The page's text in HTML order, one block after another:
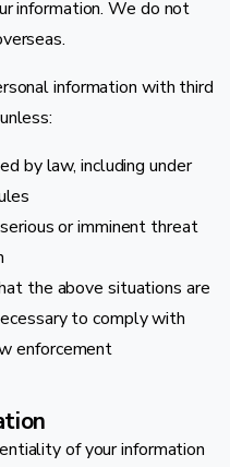
information. We do not
information with third
by law, including under
or imminent threat
the above situations are
to comply with
enforcement
of your information